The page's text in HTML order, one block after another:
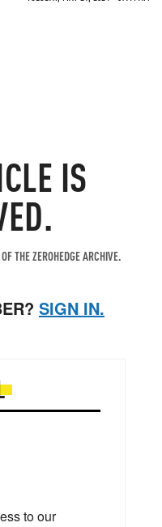
IS
THE ZEROHEDGE ARCHIVE.
SIGN IN.
to our